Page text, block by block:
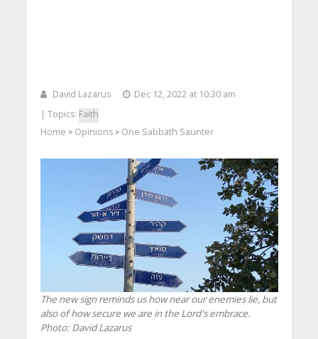
David Lazarus
Dec 12, 2022 at 10:30 am
| Topics: Faith
Home > Opinions> One Sabbath Saunter
The new sign reminds us how near our enemies lie, but
also of how secure we are in the Lord's embrace.
Photo: David Lazarus